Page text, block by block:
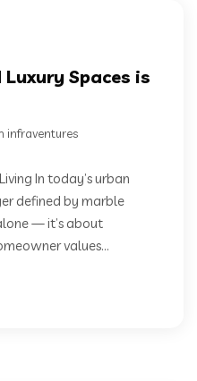
Spaces is
infraventures
In today’s urban
defined by marble
— it’s about
values...